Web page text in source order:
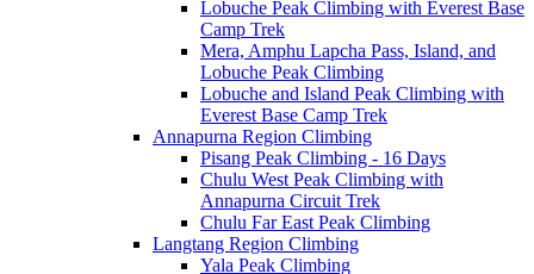
Lobuche Peak Climbing with Everest Base
Camp Trek
Mera, Amphu Lapcha Pass, Island, and
Lobuche Peak Climbing
Lobuche and Island Peak Climbing with
Everest Base Camp Trek
Annapurna Region Climbing
Pisang Peak Climbing - 16 Days
Chulu West Peak Climbing with
Annapurna Circuit Trek
Chulu Far East Peak Climbing
Langtang Region Climbing
Yala Peak Climbing